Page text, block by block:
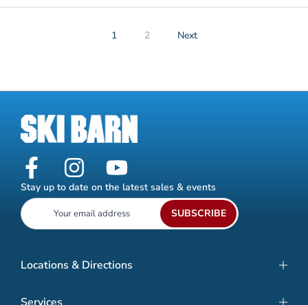
1 2 Next
Stay up to date on the latest sales & events
SUBSCRIBE
Locations & Directions